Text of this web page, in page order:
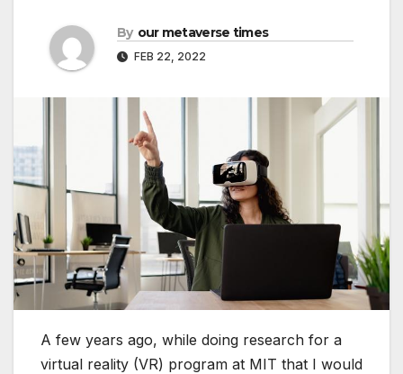
By our metaverse times
FEB 22, 2022
A few years ago, while doing research for a
virtual reality (VR) program at MIT that I would